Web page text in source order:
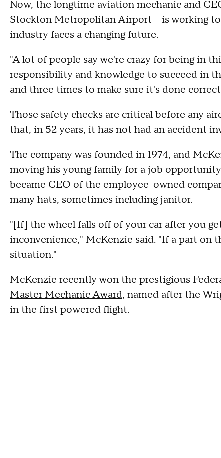
Now, the longtime aviation mechanic and
Stockton Metropolitan Airport – is working
industry faces a changing future.
"A lot of people say we're crazy for being in
responsibility and knowledge to succeed in
and three times to make sure it's done
Those safety checks are critical before any
that, in 52 years, it has not had an accident
The company was founded in 1974, and
moving his young family for a job
became CEO of the employee-owned
many hats, sometimes including janitor.
"[If] the wheel falls off of your car after you
inconvenience," McKenzie said. "If a part on
situation."
McKenzie recently won the prestigious
Master Mechanic Award, named after the
in the first powered flight.